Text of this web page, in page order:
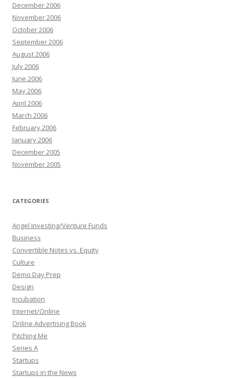
December 2006
November 2006
October 2006
September 2006
August 2006
July 2006
June 2006
May 2006
April 2006
March 2006
February 2006
January 2006
December 2005
November 2005
CATEGORIES
Angel Investing/Venture Funds
Business
Convertible Notes vs. Equity
Culture
Demo Day Prep
Design
Incubation
Internet/Online
Online Advertising Book
Pitching Me
Series A
Startups
Startups in the News